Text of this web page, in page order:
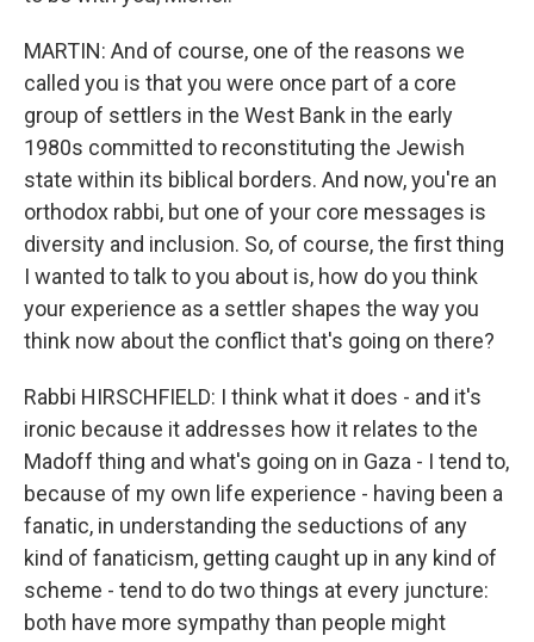
MARTIN: And of course, one of the reasons we
called you is that you were once part of a core
group of settlers in the West Bank in the early
1980s committed to reconstituting the Jewish
state within its biblical borders. And now, you're an
orthodox rabbi, but one of your core messages is
diversity and inclusion. So, of course, the first thing
I wanted to talk to you about is, how do you think
your experience as a settler shapes the way you
think now about the conflict that's going on there?
Rabbi HIRSCHFIELD: I think what it does - and it's
ironic because it addresses how it relates to the
Madoff thing and what's going on in Gaza - I tend to,
because of my own life experience - having been a
fanatic, in understanding the seductions of any
kind of fanaticism, getting caught up in any kind of
scheme - tend to do two things at every juncture:
both have more sympathy than people might